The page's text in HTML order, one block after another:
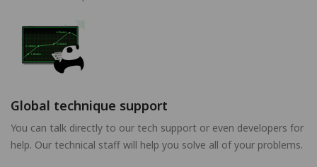
Global technique support
You can talk directly to our tech support or even developers for
help. Our technical staff will help you solve all of your problems.